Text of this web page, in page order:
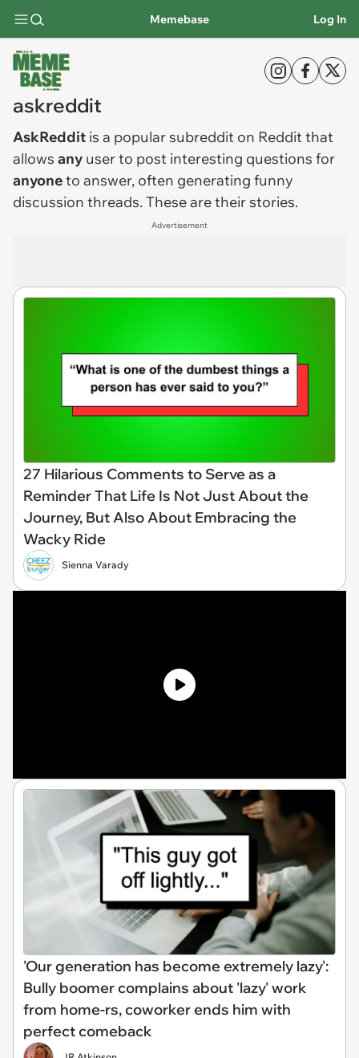
Memebase Log In
askreddit
AskReddit is a popular subreddit on Reddit that
allows any user to post interesting questions for
anyoneto answer, often generating funny
discussion threads. These are their stories.
Advertisement
27 Hilarious Comments to Serve as a
Reminder That Life Is Not Just About the
Journey, But Also About Embracing the
Wacky Ride
Sienna Varady
'Our generation has become extremely lazy':
Bully boomer complains about 'lazy' work
from home-rs, coworker ends him with
perfect comeback